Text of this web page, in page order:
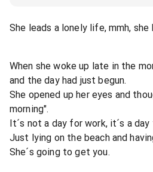
She leads a lonely life, mmh,
When she woke up late in the
and the day had just begun.
She opened up her eyes and
morning".
It´s not a day for work, it´s a
Just lying on the beach and
She´s going to get you.